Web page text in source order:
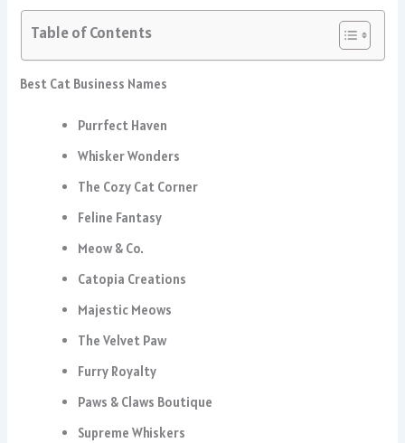
Table of Contents
Best Cat Business Names
Purrfect Haven
Whisker Wonders
The Cozy Cat Corner
Feline Fantasy
Meow & Co.
Catopia Creations
Majestic Meows
The Velvet Paw
Furry Royalty
Paws & Claws Boutique
Supreme Whiskers